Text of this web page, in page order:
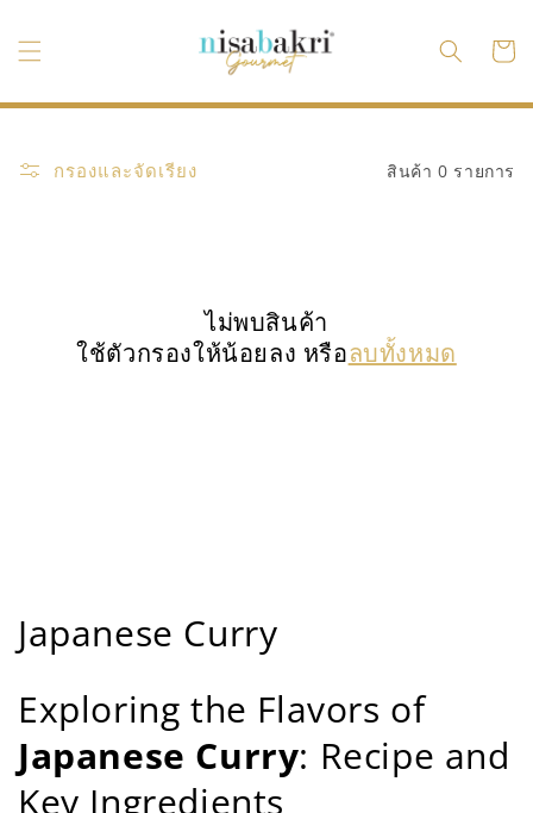
เนื้อหา
ตะกร้า
สินค้า
กรองและจัดเรียง สินค้า 0 รายการ
ไม่พบสินค้า
ใช้ตัวกรองให้น้อยลง หรือลบทั้งหมด
ค
ล
เ
Japanese Curry
Exploring the Flavors of
Japanese Curry: Recipe and
Key Ingredients